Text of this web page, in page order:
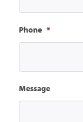
Phone *
Message